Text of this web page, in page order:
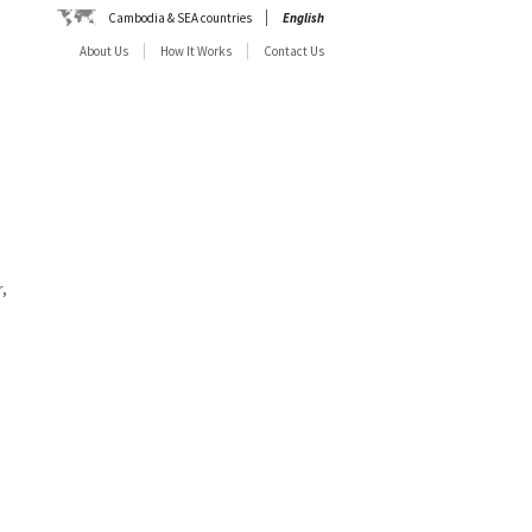
Cambodia & SEA countries
English
About Us
How It Works Contact Us